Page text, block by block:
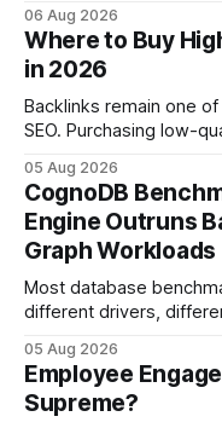
compared with manual
higher engagement
Imagine closing job
the same staffing levels
06 Aug 2026
Where to Buy
in 2026
Backlinks remain one
SEO. Purchasing low-
your website's authority. Why Backlinks Matter * Higher
search rankings * Increased organic traffic * Better domain
authority * Faster indexing * Improved credibility Where to
Buy Quality
05 Aug 2026
CognoDB
Engine Outruns
Graph Workloads
Most database
different drivers,
every engine in these
wire protocol, with the
statements, the same
05 Aug 2026
Employee
Supreme?